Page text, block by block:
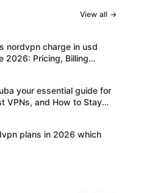
View all →
nordvpn charge in usd
2026: Pricing, Billing
Explained
your essential guide for
VPNs, and How to Stay
plans in 2026 which